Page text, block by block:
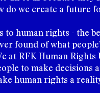
do we create a future
to human rights - the
found of what
at RFK Human Rights
to make decisions
human rights a